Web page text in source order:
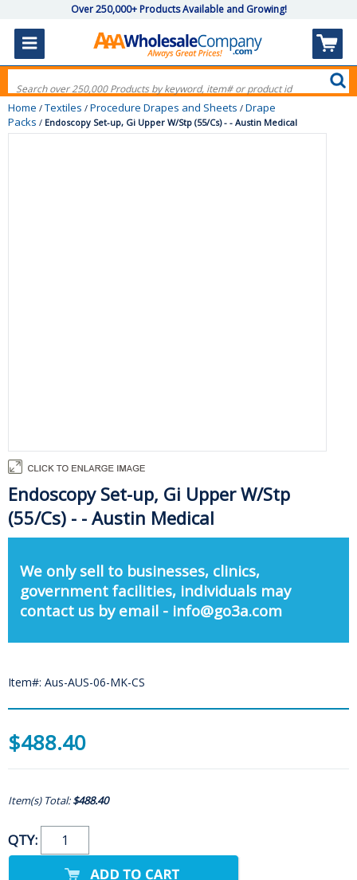
Over 250,000+ Products Available and Growing!
Home / Textiles / Procedure Drapes and Sheets / Drape
Packs / Endoscopy Set-up, Gi Upper W/Stp (55/Cs) - - Austin Medical
Endoscopy Set-up, Gi Upper W/Stp
(55/Cs) - - Austin Medical
We only sell to businesses, clinics,
government facilities, individuals may
contact us by email - info@go3a.com
Item#: Aus-AUS-06-MK-CS
$488.40
Item(s) Total:$488.40
QTY: